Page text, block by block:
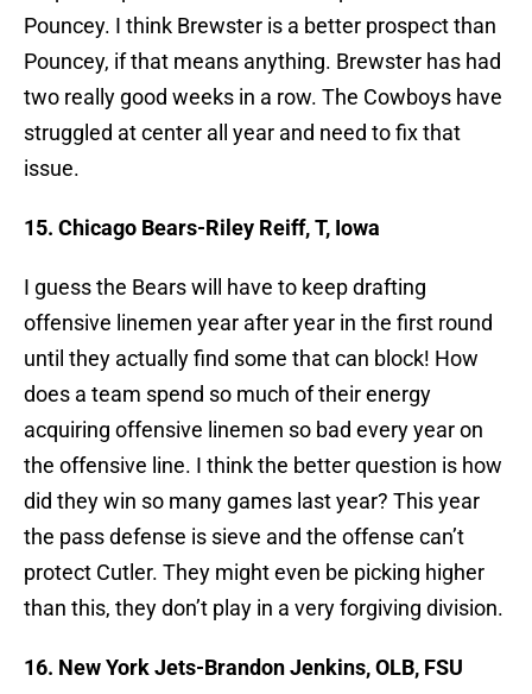
Pouncey. I think Brewster is a better prospect than
Pouncey, if that means anything. Brewster has had
two really good weeks in a row. The Cowboys have
struggled at center all year and need to fix that
issue.
15. Chicago Bears-Riley Reiff, T, Iowa
I guess the Bears will have to keep drafting
offensive linemen year after year in the first round
until they actually find some that can block! How
does a team spend so much of their energy
acquiring offensive linemen so bad every year on
the offensive line. I think the better question is how
did they win so many games last year? This year
the pass defense is sieve and the offense can’t
protect Cutler. They might even be picking higher
than this, they don’t play in a very forgiving division.
16. New York Jets-Brandon Jenkins, OLB, FSU